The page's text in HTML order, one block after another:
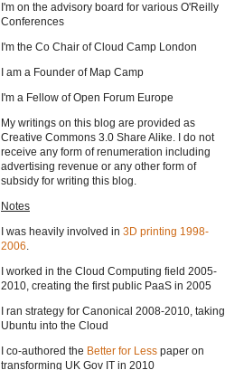
I'm on the advisory board for various O'Reilly
Conferences
I'm the Co Chair of Cloud Camp London
I am a Founder of Map Camp
I'm a Fellow of Open Forum Europe
My writings on this blog are provided as
Creative Commons 3.0 Share Alike. I do not
receive any form of renumeration including
advertising revenue or any other form of
subsidy for writing this blog.
Notes
I was heavily involved in 3D printing 1998-
2006.
I worked in the Cloud Computing field 2005-
2010, creating the first public PaaS in 2005
I ran strategy for Canonical 2008-2010, taking
Ubuntu into the Cloud
I co-authored the Better for Less paper on
transforming UK Gov IT in 2010